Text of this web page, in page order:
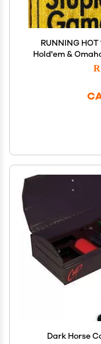
RUNNING
Hold'em &
Up Game
Dark Horse